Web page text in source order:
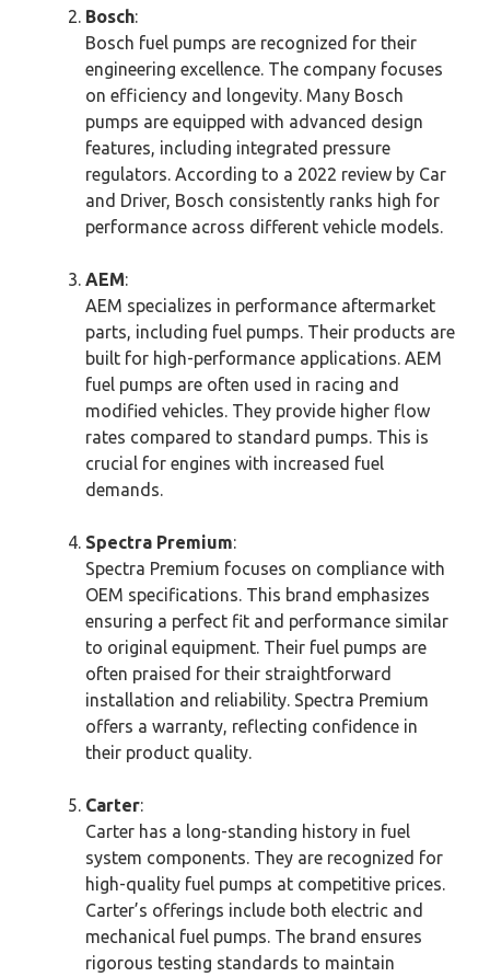
Bosch:
Bosch fuel pumps are recognized for their
engineering excellence. The company focuses
on efficiency and longevity. Many Bosch
pumps are equipped with advanced design
features, including integrated pressure
regulators. According to a 2022 review by Car
and Driver, Bosch consistently ranks high for
performance across different vehicle models.
AEM:
AEM specializes in performance aftermarket
parts, including fuel pumps. Their products are
built for high-performance applications. AEM
fuel pumps are often used in racing and
modified vehicles. They provide higher flow
rates compared to standard pumps. This is
crucial for engines with increased fuel
demands.
Spectra Premium:
Spectra Premium focuses on compliance with
OEM specifications. This brand emphasizes
ensuring a perfect fit and performance similar
to original equipment. Their fuel pumps are
often praised for their straightforward
installation and reliability. Spectra Premium
offers a warranty, reflecting confidence in
their product quality.
Carter:
Carter has a long-standing history in fuel
system components. They are recognized for
high-quality fuel pumps at competitive prices.
Carter’s offerings include both electric and
mechanical fuel pumps. The brand ensures
rigorous testing standards to maintain